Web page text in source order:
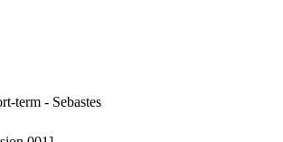
term - Sebastes